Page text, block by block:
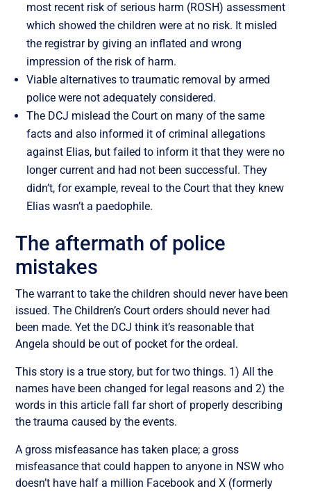
most recent risk of serious harm (ROSH) assessment
which showed the children were at no risk. It misled
the registrar by giving an inflated and wrong
impression of the risk of harm.
Viable alternatives to traumatic removal by armed
police were not adequately considered.
The DCJ mislead the Court on many of the same
facts and also informed it of criminal allegations
against Elias, but failed to inform it that they were no
longer current and had not been successful. They
didn’t, for example, reveal to the Court that they knew
Elias wasn’t a paedophile.
The aftermath of police
mistakes
The warrant to take the children should never have been
issued. The Children’s Court orders should never had
been made. Yet the DCJ think it’s reasonable that
Angela should be out of pocket for the ordeal.
This story is a true story, but for two things. 1) All the
names have been changed for legal reasons and 2) the
words in this article fall far short of properly describing
the trauma caused by the events.
A gross misfeasance has taken place; a gross
misfeasance that could happen to anyone in NSW who
doesn’t have half a million Facebook and X (formerly